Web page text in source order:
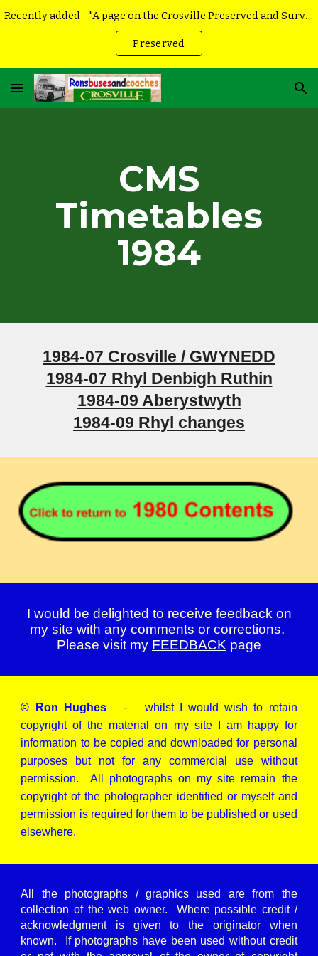
Recently added - "A page on the Crosville Preserved and Surviving vehicles
Preserved
CMS
Timetables
1984
1984-07 Crosville / GWYNEDD
1984-07 Rhyl Denbigh Ruthin
1984-09 Aberystwyth
1984-09 Rhyl changes
I would be delighted to receive feedback on
my site with any comments or corrections.
Please visit my FEEDBACK page
© Ron Hughes- whilst I would wish to retain
copyright of the material on my site I am happy for
information to be copied and downloaded for personal
purposes but not for any commercial use without
permission. All photographs on my site remain the
copyright of the photographer identified or myself and
permission is required for them to be published or used
elsewhere.
All the photographs / graphics used are from the
collection of the web owner. Where possible credit /
acknowledgment is given to the originator when
known. If photographs have been used without credit